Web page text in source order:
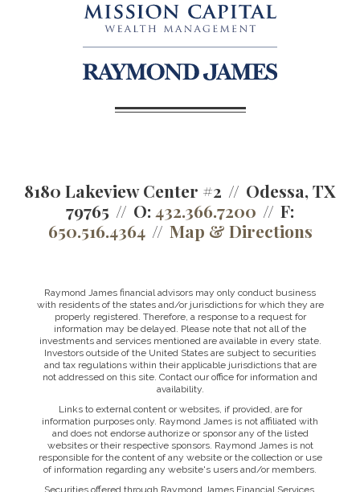
8180 Lakeview Center #2
Odessa, TX
79765
O:432.366.7200
F:
650.516.4364
Map & Directions
Raymond James financial advisors may only conduct business
with residents of the states and/or jurisdictions for which they are
properly registered. Therefore, a response to a request for
information may be delayed. Please note that not all of the
investments and services mentioned are available in every state.
Investors outside of the United States are subject to securities
and tax regulations within their applicable jurisdictions that are
not addressed on this site. Contact our office for information and
availability.
Links to external content or websites, if provided, are for
information purposes only. Raymond James is not affiliated with
and does not endorse authorize or sponsor any of the listed
websites or their respective sponsors. Raymond James is not
responsible for the content of any website or the collection or use
of information regarding any website's users and/or members.
Securities offered through Raymond James Financial Services,